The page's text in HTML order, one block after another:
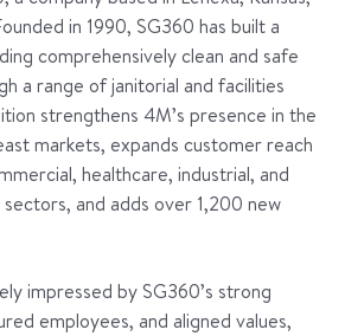
in 1990, SG360 has built a
comprehensively clean and safe
a range of janitorial and facilities
strengthens 4M’s presence in the
markets, expands customer reach
healthcare, industrial, and
and adds over 1,200 new
impressed by SG360’s strong
employees, and aligned values,